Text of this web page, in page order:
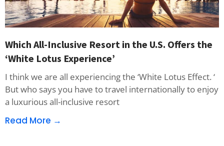
Which All-Inclusive Resort in the U.S. Offers the
‘White Lotus Experience’
I think we are all experiencing the ‘White Lotus Effect. ‘
But who says you have to travel internationally to enjoy
a luxurious all-inclusive resort
Read More →